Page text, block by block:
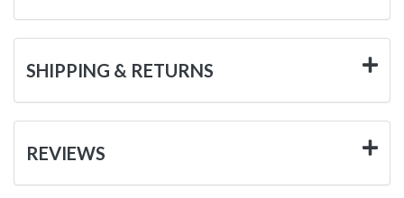
SHIPPING & RETURNS
REVIEWS